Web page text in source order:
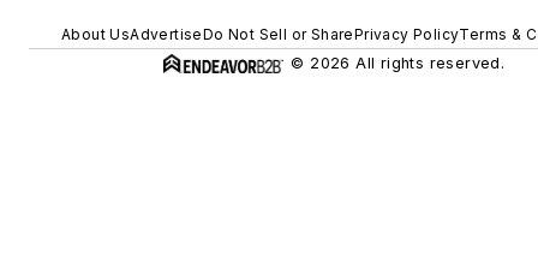
About UsAdvertiseDo Not Sell or SharePrivacy PolicyTerms &
© 2026 All rights reserved.